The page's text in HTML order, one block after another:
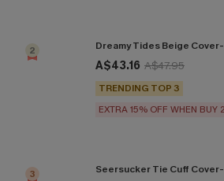
2 Dreamy Tides Beige
A$43.16 A$47.95
TRENDING TOP 3
EXTRA 15% OFF WHEN BUY
3 Seersucker Tie Cuff